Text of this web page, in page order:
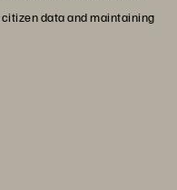
data and maintaining